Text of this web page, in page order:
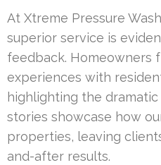
At Xtreme Pressure
superior service is
feedback. Homeowners
experiences with
highlighting the
stories showcase how
properties, leaving
and-after results.